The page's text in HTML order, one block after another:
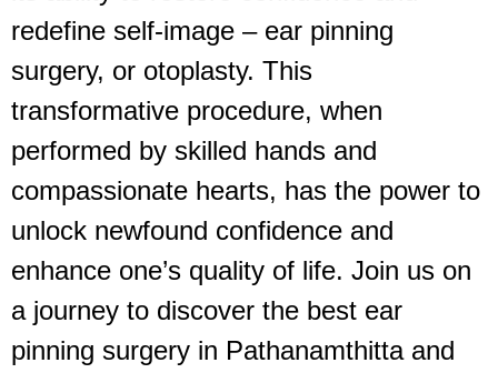
redefine self-image – ear pinning
surgery, or otoplasty. This
transformative procedure, when
performed by skilled hands and
compassionate hearts, has the power to
unlock newfound confidence and
enhance one’s quality of life. Join us on
a journey to discover the best ear
pinning surgery in Pathanamthitta and